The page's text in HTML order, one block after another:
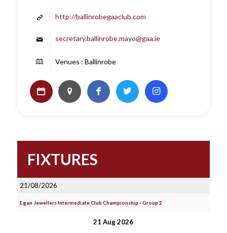
http://ballinrobegaaclub.com
secretary.ballinrobe.mayo@gaa.ie
Venues : Ballinrobe
FIXTURES
21/08/2026
Egan Jewellers Intermediate Club Championship - Group 2
21 Aug 2026